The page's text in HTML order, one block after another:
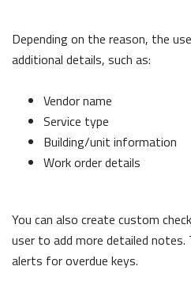
Depending on the reason, the
additional details, such as:
Vendor name
Service type
Building/unit information
Work order details
You can also create custom
user to add more detailed
alerts for overdue keys.